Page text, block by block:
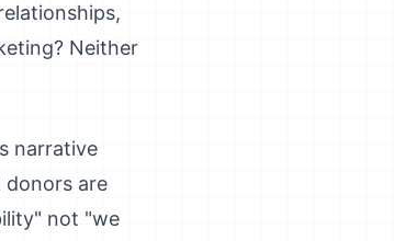
Neither
narrative
donors are
not "we